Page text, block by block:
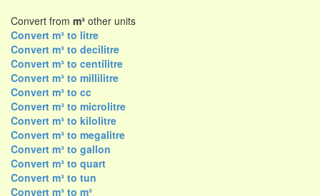
Convert from m³ other units
Convert m³ to litre
Convert m³ to decilitre
Convert m³ to centilitre
Convert m³ to millilitre
Convert m³ to cc
Convert m³ to microlitre
Convert m³ to kilolitre
Convert m³ to megalitre
Convert m³ to gallon
Convert m³ to quart
Convert m³ to tun
Convert m³ to m³